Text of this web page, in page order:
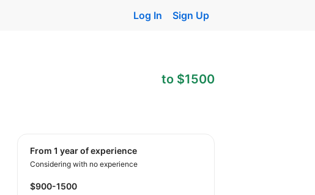
Log In Sign Up
to $1500
from 1 year of experience
Considering with no experience
$900-1500